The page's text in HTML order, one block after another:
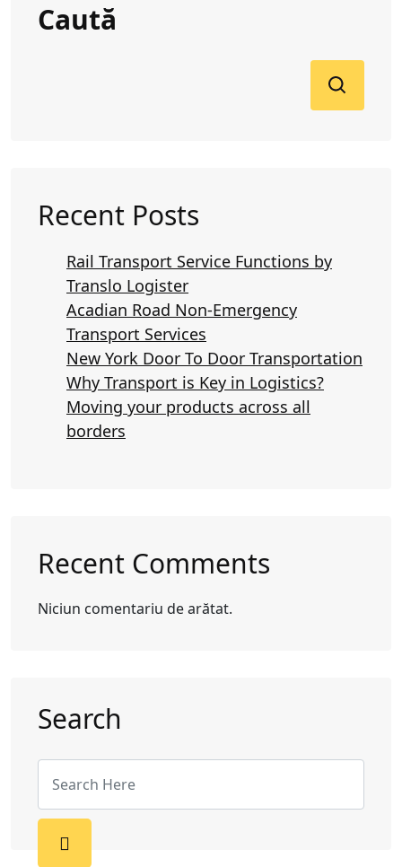
Caută
Recent Posts
Rail Transport Service Functions by
Translo Logister
Acadian Road Non-Emergency
Transport Services
New York Door To Door Transportation
Why Transport is Key in Logistics?
Moving your products across all
borders
Recent Comments
Niciun comentariu de arătat.
Search